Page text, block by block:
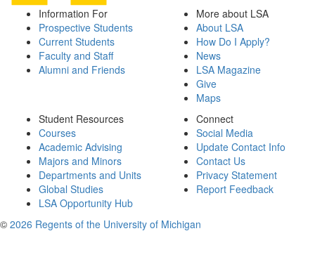
Information For
Prospective Students
Current Students
Faculty and Staff
Alumni and Friends
More about LSA
About LSA
How Do I Apply?
News
LSA Magazine
Give
Maps
Student Resources
Courses
Academic Advising
Majors and Minors
Departments and Units
Global Studies
LSA Opportunity Hub
Connect
Social Media
Update Contact Info
Contact Us
Privacy Statement
Report Feedback
© 2026 Regents of the University of Michigan